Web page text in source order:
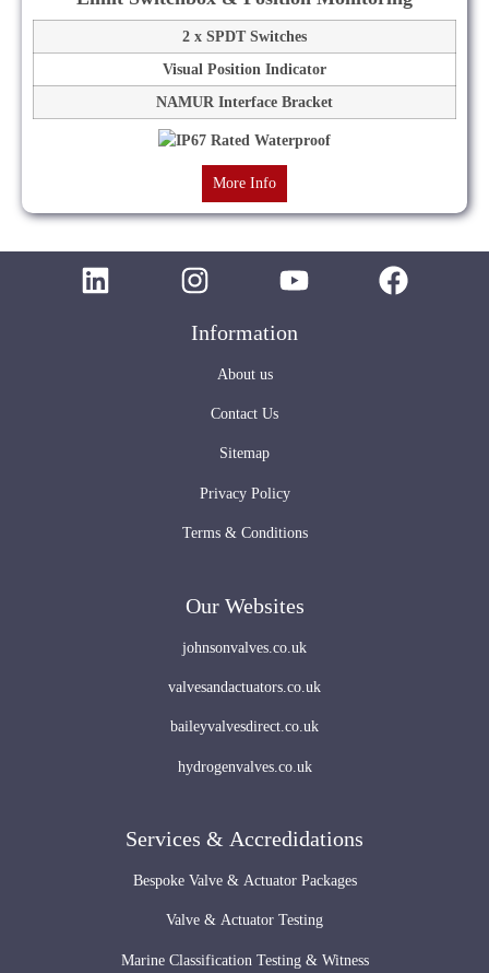
2 x SPDT Switches
Visual Position Indicator
NAMUR Interface Bracket
More Info
Information
About us
Contact Us
Sitemap
Privacy Policy
Terms & Conditions
Our Websites
johnsonvalves.co.uk
valvesandactuators.co.uk
baileyvalvesdirect.co.uk
hydrogenvalves.co.uk
Services & Accredidations
Bespoke Valve & Actuator Packages
Valve & Actuator Testing
Marine Classification Testing & Witness